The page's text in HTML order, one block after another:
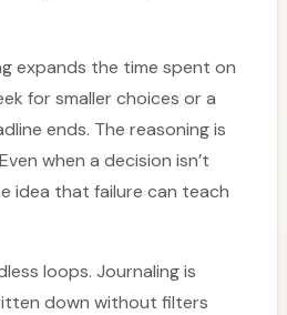
expands the time spent on
for smaller choices or a
ends. The reasoning is
when a decision isn’t
idea that failure can teach
loops. Journaling is
down without filters